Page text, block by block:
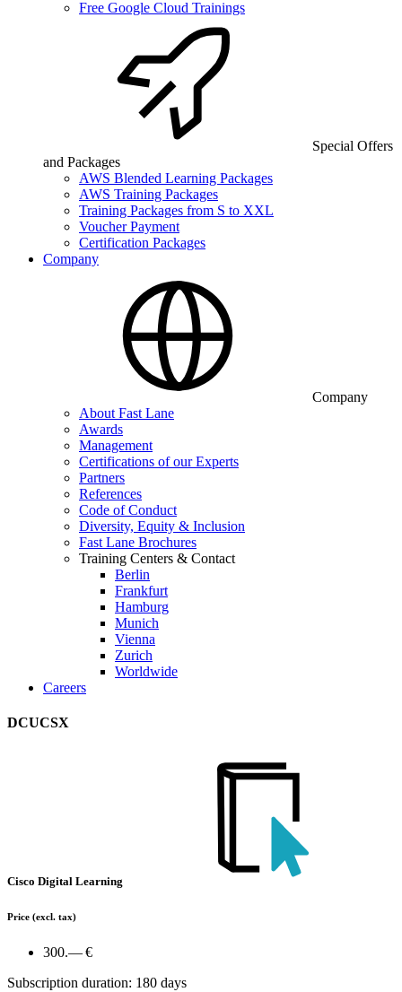
Free Google Cloud Trainings
Special Offers
and Packages
AWS Blended Learning Packages
AWS Training Packages
Training Packages from S to XXL
Voucher Payment
Certification Packages
Company
Company
About Fast Lane
Awards
Management
Certifications of our Experts
Partners
References
Code of Conduct
Diversity, Equity & Inclusion
Fast Lane Brochures
Training Centers & Contact
Berlin
Frankfurt
Hamburg
Munich
Vienna
Zurich
Worldwide
Careers
DCUCSX
Cisco Digital Learning
Price (excl. tax)
300.— €
Subscription duration: 180 days